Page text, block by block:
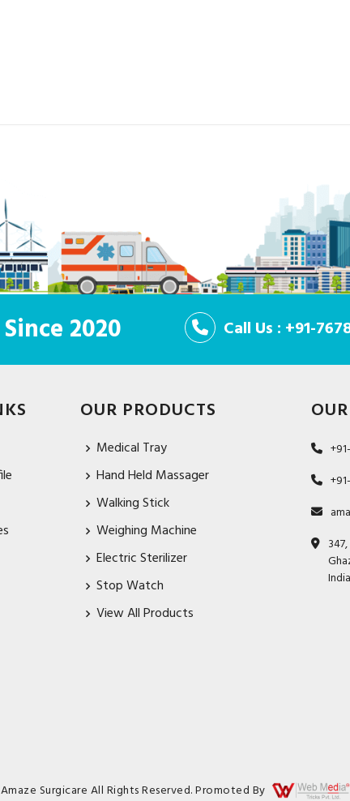
2020 Call Us : +91-
OUR PRODUCTS
Medical Tray
Hand Held Massager
Walking Stick
Weighing Machine
Electric Sterilizer
Stop Watch
View All Products
Surgicare All Rights Reserved. Promoted By